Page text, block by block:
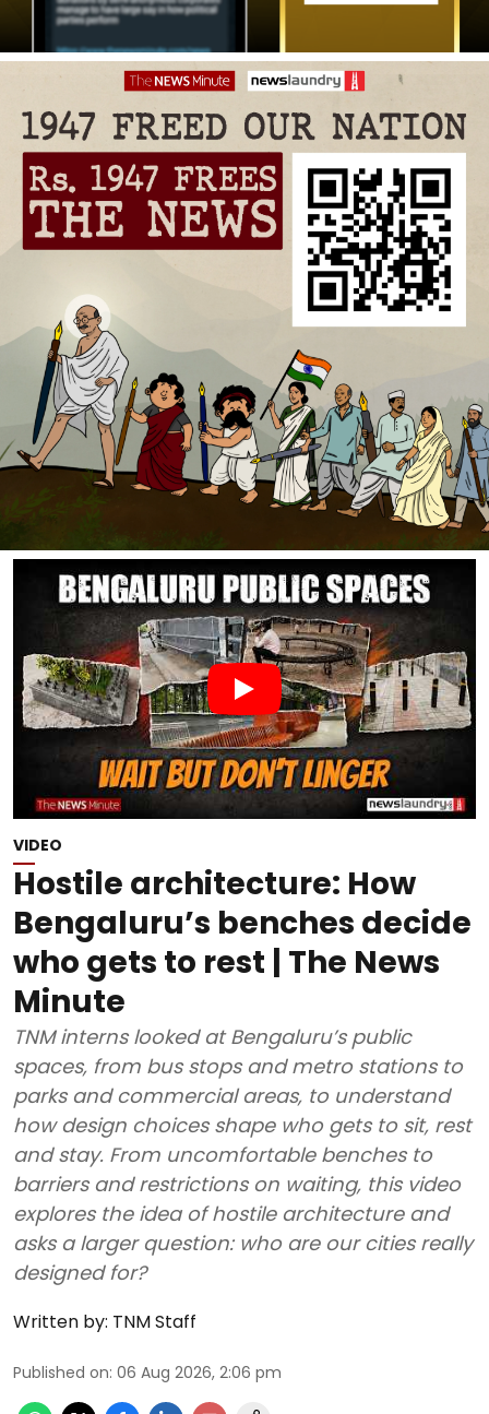
VIDEO
Hostile architecture: How
Bengaluru’s benches decide
who gets to rest | The News
Minute
TNM interns looked at Bengaluru’s public
spaces, from bus stops and metro stations to
parks and commercial areas, to understand
how design choices shape who gets to sit, rest
and stay. From uncomfortable benches to
barriers and restrictions on waiting, this video
explores the idea of hostile architecture and
asks a larger question: who are our cities really
designed for?
Written by: TNM Staff
Published on: 06 Aug 2026, 2:06 pm